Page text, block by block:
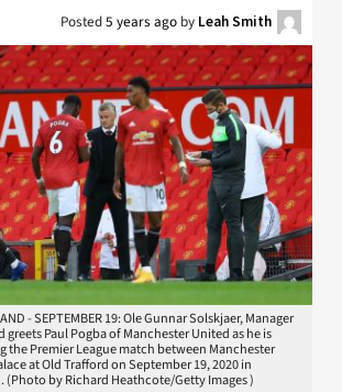
Posted5 years ago by Leah Smith
- SEPTEMBER 19: Ole Gunnar Solskjaer, Manager
Paul Pogba of Manchester United as he is
Premier League match between Manchester
at Old Trafford on September 19, 2020 in
(Photo by Richard Heathcote/Getty Images )